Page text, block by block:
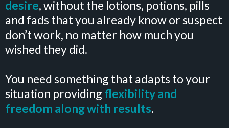
desire, without the lotions, potions, pills
and fads that you already know or suspect
don’t work, no matter how much you
wished they did.
You need something that adapts to your
situation providing flexibility and
freedom along with results.